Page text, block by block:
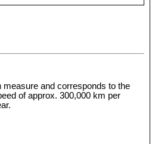
measure and corresponds to the
of approx. 300,000 km per